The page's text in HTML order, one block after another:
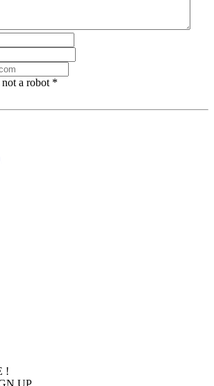
a robot *
!